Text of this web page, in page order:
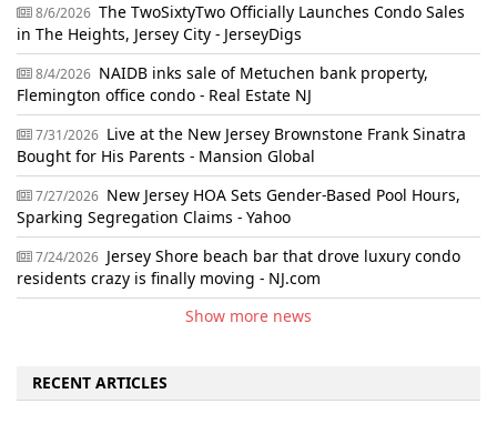
8/6/2026 The TwoSixtyTwo Officially Launches Condo Sales
in The Heights, Jersey City - JerseyDigs
8/4/2026 NAIDB inks sale of Metuchen bank property,
Flemington office condo - Real Estate NJ
7/31/2026 Live at the New Jersey Brownstone Frank Sinatra
Bought for His Parents - Mansion Global
7/27/2026 New Jersey HOA Sets Gender-Based Pool Hours,
Sparking Segregation Claims - Yahoo
7/24/2026 Jersey Shore beach bar that drove luxury condo
residents crazy is finally moving - NJ.com
Show more news
RECENT ARTICLES